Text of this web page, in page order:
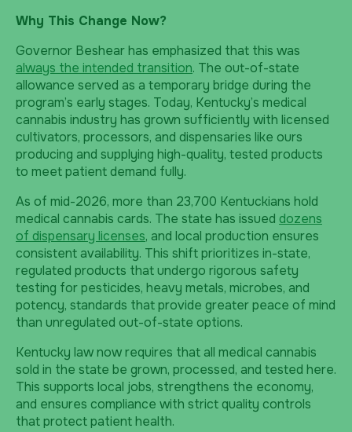
Why This Change Now?
Governor Beshear has emphasized that this was
always the intended transition. The out-of-state
allowance served as a temporary bridge during the
program’s early stages. Today, Kentucky’s medical
cannabis industry has grown sufficiently with licensed
cultivators, processors, and dispensaries like ours
producing and supplying high-quality, tested products
to meet patient demand fully.
As of mid-2026, more than 23,700 Kentuckians hold
medical cannabis cards. The state has issued dozens
of dispensary licenses, and local production ensures
consistent availability. This shift prioritizes in-state,
regulated products that undergo rigorous safety
testing for pesticides, heavy metals, microbes, and
potency, standards that provide greater peace of mind
than unregulated out-of-state options.
Kentucky law now requires that all medical cannabis
sold in the state be grown, processed, and tested here.
This supports local jobs, strengthens the economy,
and ensures compliance with strict quality controls
that protect patient health.